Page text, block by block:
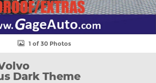
1 of 30 Photos
Dark Theme